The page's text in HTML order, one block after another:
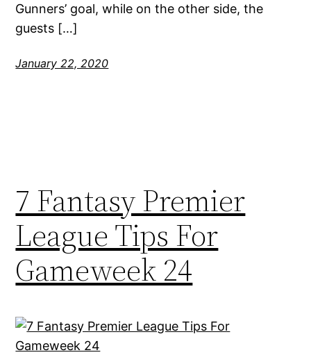
Gunners’ goal, while on the other side, the
guests […]
January 22, 2020
7 Fantasy Premier
League Tips For
Gameweek 24